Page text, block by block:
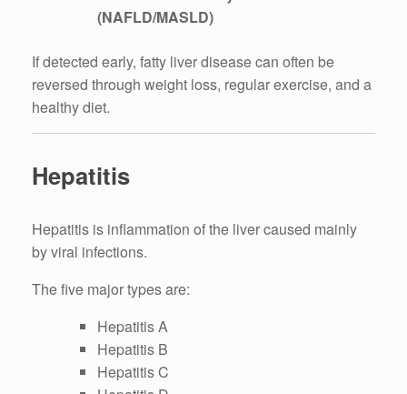
(NAFLD/MASLD)
If detected early, fatty liver disease can often be
reversed through weight loss, regular exercise, and a
healthy diet.
Hepatitis
Hepatitis is inflammation of the liver caused mainly
by viral infections.
The five major types are:
Hepatitis A
Hepatitis B
Hepatitis C